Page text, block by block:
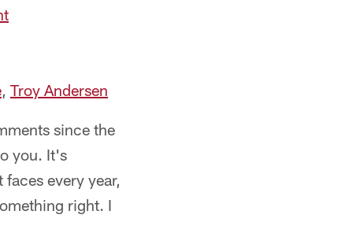
, Troy Andersen
since the
you. It's
every year,
right. I